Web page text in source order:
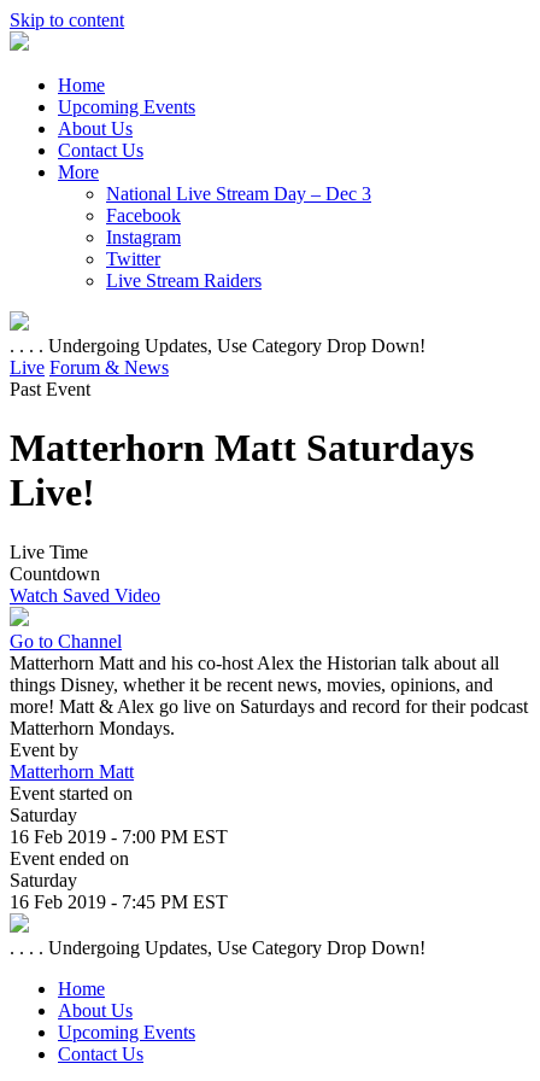
Skip to content
Home
Upcoming Events
About Us
Contact Us
More
National Live Stream Day – Dec 3
Facebook
Instagram
Twitter
Live Stream Raiders
. . . . Undergoing Updates, Use Category Drop Down!
Live Forum & News
Past Event
Matterhorn Matt Saturdays
Live!
Live Time
Countdown
Watch Saved Video
Go to Channel
Matterhorn Matt and his co-host Alex the Historian talk about all
things Disney, whether it be recent news, movies, opinions, and
more! Matt & Alex go live on Saturdays and record for their podcast
Matterhorn Mondays.
Event by
Matterhorn Matt
Event started on
Saturday
16 Feb 2019 - 7:00 PM EST
Event ended on
Saturday
16 Feb 2019 - 7:45 PM EST
. . . . Undergoing Updates, Use Category Drop Down!
Home
About Us
Upcoming Events
Contact Us